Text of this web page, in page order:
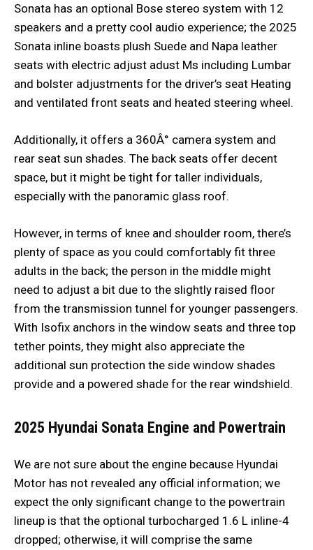
Sonata has an optional Bose stereo system with 12
speakers and a pretty cool audio experience; the 2025
Sonata inline boasts plush Suede and Napa leather
seats with electric adjust adust Ms including Lumbar
and bolster adjustments for the driver’s seat Heating
and ventilated front seats and heated steering wheel.
Additionally, it offers a 360Â° camera system and
rear seat sun shades. The back seats offer decent
space, but it might be tight for taller individuals,
especially with the panoramic glass roof.
However, in terms of knee and shoulder room, there’s
plenty of space as you could comfortably fit three
adults in the back; the person in the middle might
need to adjust a bit due to the slightly raised floor
from the transmission tunnel for younger passengers.
With Isofix anchors in the window seats and three top
tether points, they might also appreciate the
additional sun protection the side window shades
provide and a powered shade for the rear windshield.
2025 Hyundai Sonata Engine and Powertrain
We are not sure about the engine because Hyundai
Motor has not revealed any official information; we
expect the only significant change to the powertrain
lineup is that the optional turbocharged 1.6 L inline-4
dropped; otherwise, it will comprise the same